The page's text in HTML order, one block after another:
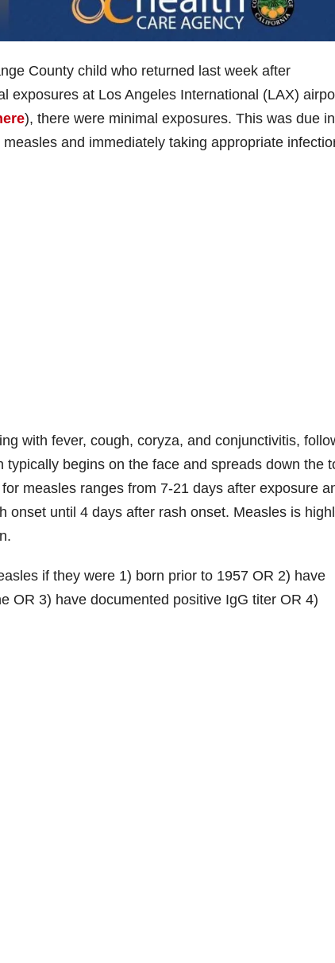
County child who returned last week after
exposures at Los Angeles International (LAX)
), there were minimal exposures. This was due
and immediately taking appropriate
with fever, cough, coryza, and conjunctivitis,
begins on the face and spreads down the
measles ranges from 7-21 days after exposure
onset until 4 days after rash onset. Measles is
if they were 1) born prior to 1957 OR 2) have
OR 3) have documented positive IgG titer OR 4)